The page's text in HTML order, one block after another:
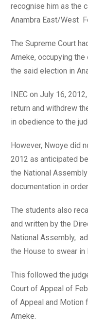
recognise him as the
Anambra East/West
The Supreme Court
Ameke, occupying
the said election in
INEC on July 16,
return and withdrew
in obedience to the
However, Nwoye did
2012 as anticipated
the National
documentation in
The students also
and written by the
National Assembly,
the House to swear in
This followed the
Court of Appeal of
of Appeal and Motion
Ameke.